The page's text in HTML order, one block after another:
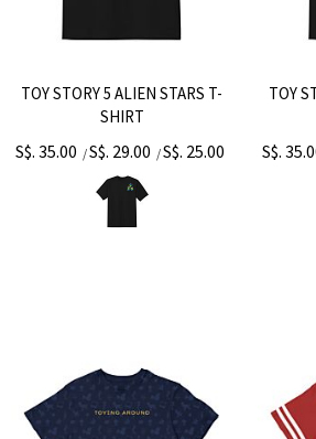
TOY STORY 5 ALIEN STARS T-
SHIRT
S$. 35.00 /S$. 29.00 /S$. 25.00
TOY
S$.